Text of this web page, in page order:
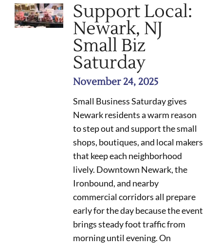
Support Local:
Newark, NJ
Small Biz
Saturday
November 24, 2025
Small Business Saturday gives
Newark residents a warm reason
to step out and support the small
shops, boutiques, and local makers
that keep each neighborhood
lively. Downtown Newark, the
Ironbound, and nearby
commercial corridors all prepare
early for the day because the event
brings steady foot traffic from
morning until evening. On